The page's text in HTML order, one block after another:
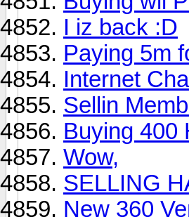
I iz back :D
Paying 5m
Internet
Sellin
Buying 400
Wow,
SELLING
New 360